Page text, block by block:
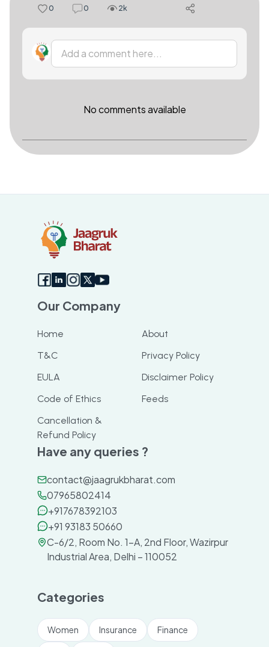
0 0 2k
Add a comment here...
No comments available
Our Company
Home
About
T&C
Privacy Policy
EULA
Disclaimer Policy
Code of Ethics
Feeds
Cancellation &
Refund Policy
Have any queries ?
contact@jaagrukbharat.com
07965802414
+917678392103
+91 93183 50660
C-6/2, Room No. 1-A, 2nd Floor, Wazirpur
Industrial Area, Delhi – 110052
Categories
Women Insurance Finance